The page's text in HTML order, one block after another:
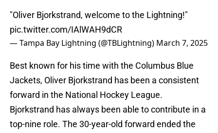
"Oliver Bjorkstrand, welcome to the Lightning!"
pic.twitter.com/IAlWAH9dCR
— Tampa Bay Lightning (@TBLightning) March 7, 2025
Best known for his time with the Columbus Blue
Jackets, Oliver Bjorkstrand has been a consistent
forward in the National Hockey League.
Bjorkstrand has always been able to contribute in a
top-nine role. The 30-year-old forward ended the